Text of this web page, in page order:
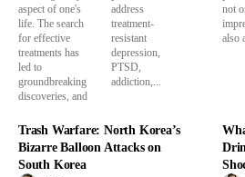
aspect of one's
life. The search
for effective
treatments has
led to
groundbreaking
discoveries, and
address
treatment-
resistant
depression,
PTSD,
addiction,...
not
also
attention
Trash Warfare: North Korea’s
Bizarre Balloon Attacks on
South Korea